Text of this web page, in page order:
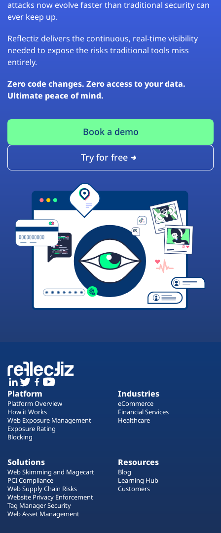
attacks now evolve faster than traditional security can
ever keep up.
Reflectiz delivers the continuous, real-time visibility
needed to expose the risks traditional tools miss
entirely.
Zero code changes. Zero access to your data.
Ultimate peace of mind.
Book a demo
Try for free
Platform
Platform Overview
How it Works
Web Exposure Management
Exposure Rating
Blocking
Industries
eCommerce
Financial Services
Healthcare
Solutions
Web Skimming and Magecart
PCI Compliance
Web Supply Chain Risks
Website Privacy Enforcement
Tag Manager Security
Web Asset Management
Resources
Blog
Learning Hub
Customers